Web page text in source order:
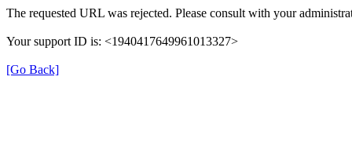
The requested URL was rejected. Please consult with your
Your support ID is: <1940417649961013327>
[Go Back]